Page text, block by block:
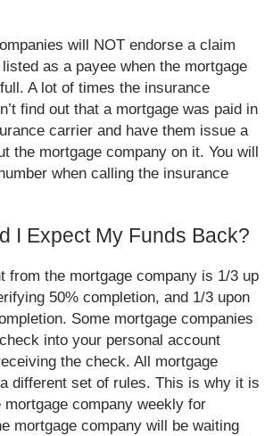
will NOT endorse a claim
as a payee when the mortgage
A lot of times the insurance
find out that a mortgage was paid in
carrier and have them issue a
the mortgage company on it. You will
when calling the insurance
I Expect My Funds Back?
from the mortgage company is 1/3 up
50% completion, and 1/3 upon
Some mortgage companies
into your personal account
the check. All mortgage
different set of rules. This is why it is
company weekly for
mortgage company will be waiting